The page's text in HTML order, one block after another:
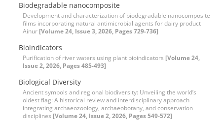
Biodegradable nanocomposite
Development and characterization of biodegradable nanocomposite
films incorporating natural antimicrobial agents for dairy product
Ainur [Volume 24, Issue 3, 2026, Pages 729-736]
Bioindicators
Purification of river waters using plant bioindicators [Volume 24,
Issue 2, 2026, Pages 485-493]
Biological Diversity
Ancient symbols and regional biodiversity: Unveiling the world’s
oldest flag: A historical review and interdisciplinary approach
integrating archaeozoology, archaeobotany, and conservation
disciplines [Volume 24, Issue 2, 2026, Pages 549-572]